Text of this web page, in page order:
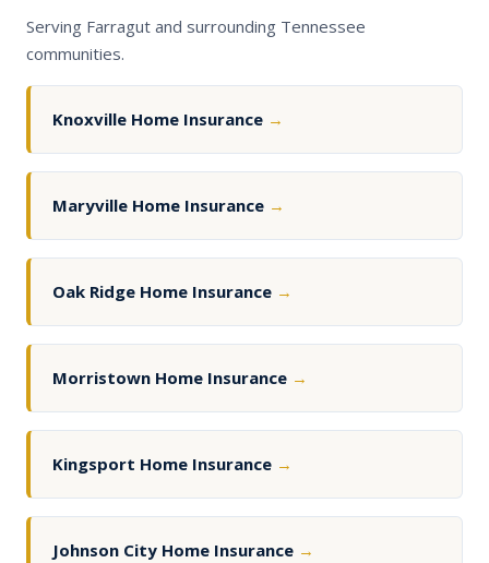
Serving Farragut and surrounding Tennessee
communities.
Knoxville Home Insurance →
Maryville Home Insurance →
Oak Ridge Home Insurance →
Morristown Home Insurance →
Kingsport Home Insurance →
Johnson City Home Insurance →